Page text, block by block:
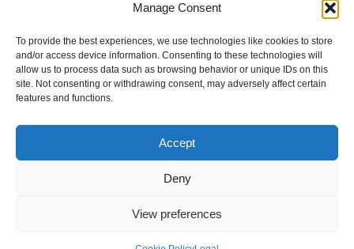
Manage Consent
To provide the best experiences, we use technologies like cookies to store
and/or access device information. Consenting to these technologies will
allow us to process data such as browsing behavior or unique IDs on this
site. Not consenting or withdrawing consent, may adversely affect certain
features and functions.
Accept
Deny
View preferences
Providing organic skincare solutions in the UK for over 10
Trusted for advanced, research-based formulations and
eco-friendly ingredients, Alva Naturals delivers reliability
and care in every product.
Our team blends formulation science with plant-based expertise,
Bloglo WordPress Theme